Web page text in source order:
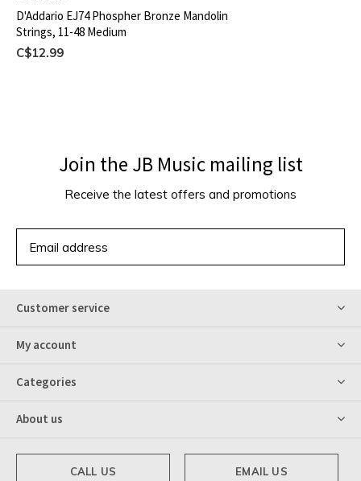
D'Addario EJ74 Phospher Bronze Mandolin
Strings, 11-48 Medium
C$12.99
Join the JB Music mailing list
Receive the latest offers and promotions
Customer service
My account
Categories
About us
CALL US EMAIL US